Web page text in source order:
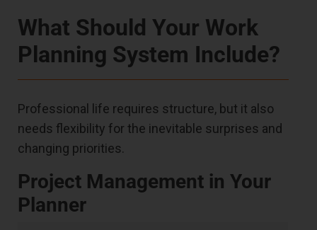
What Should Your Work
Planning System Include?
Professional life requires structure, but it also
needs flexibility for the inevitable surprises and
changing priorities.
Project Management in Your
Planner